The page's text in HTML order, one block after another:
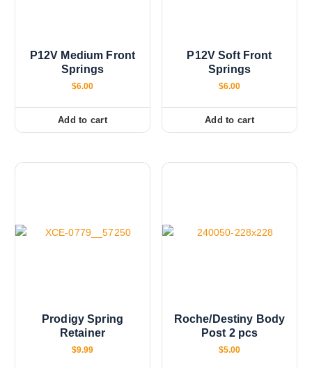
e
c
h
s
e
e
c
P12V Medium Front
Springs
$6.00
Add to cart
P12V Soft Front
Springs
$6.00
Add to cart
Prodigy Spring
Retainer
$9.99
Roche/Destiny Body
Post 2 pcs
$5.00